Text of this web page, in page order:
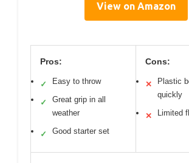
View on Amazon
Pros:
✓ Easy to throw
✓
Great grip in all
weather
✓ Good starter set
Cons:
✕
Plastic
quickly
✕ Limited